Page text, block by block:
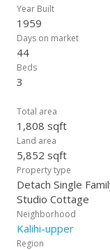
building permit
Year Built
1959
Days on market
44
Beds
3
Total area
1,808 sqft
Land area
5,852 sqft
Property type
Detach Single
Studio Cottage
Neighborhood
Kalihi-upper
Region